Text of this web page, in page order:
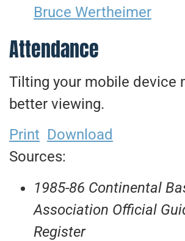
Bruce Wertheimer
Attendance
Tilting your mobile device
better viewing.
Print Download
Sources:
1985-86 Continental
Association Official
Register